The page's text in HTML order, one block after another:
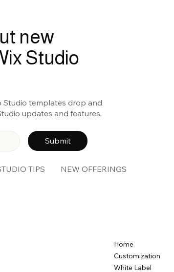
new
Studio
Studio templates drop and
updates and features.
Submit
TIPS NEW OFFERINGS
Home
Customization
White Label